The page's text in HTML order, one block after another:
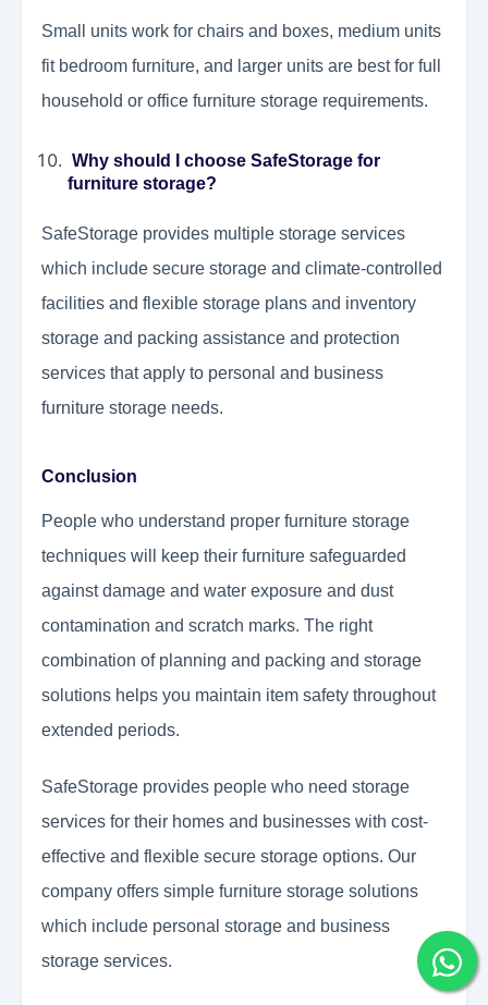
Small units work for chairs and boxes, medium units
fit bedroom furniture, and larger units are best for full
household or office furniture storage requirements.
Why should I choose SafeStorage for
furniture storage?
SafeStorage provides multiple storage services
which include secure storage and climate-controlled
facilities and flexible storage plans and inventory
storage and packing assistance and protection
services that apply to personal and business
furniture storage needs.
Conclusion
People who understand proper furniture storage
techniques will keep their furniture safeguarded
against damage and water exposure and dust
contamination and scratch marks. The right
combination of planning and packing and storage
solutions helps you maintain item safety throughout
extended periods.
SafeStorage provides people who need storage
services for their homes and businesses with cost-
effective and flexible secure storage options. Our
company offers simple furniture storage solutions
which include personal storage and business
storage services.